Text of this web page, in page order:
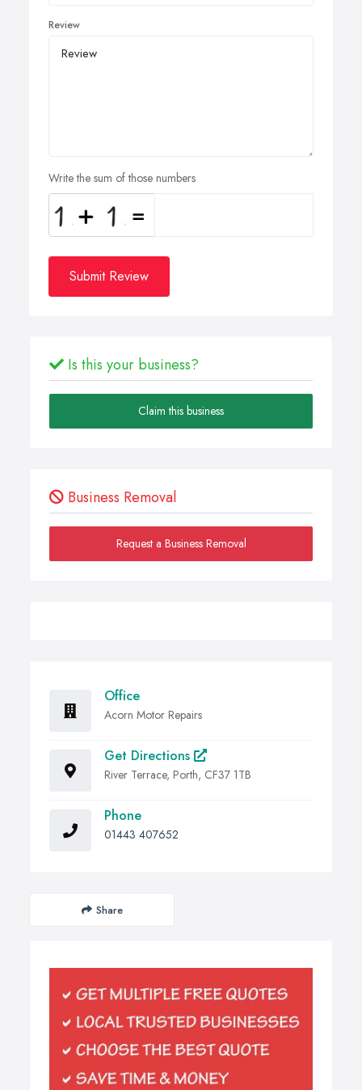
Review
Write the sum of those numbers
Submit Review
Is this your business?
Claim this business
Business Removal
Request a Business Removal
Office
Acorn Motor Repairs
Get Directions
River Terrace, Porth, CF37 1TB
Phone
01443 407652
Share